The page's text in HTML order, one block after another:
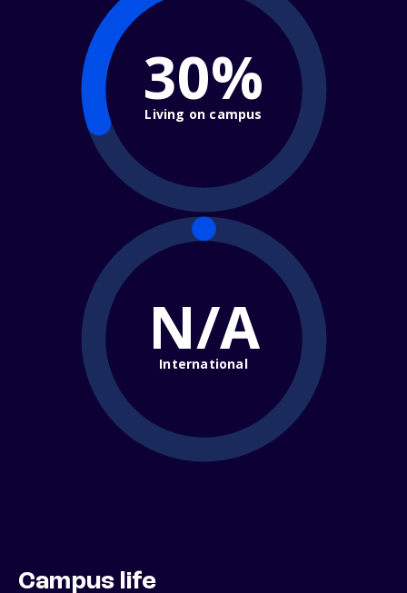
30%
Living on campus
N/A
International
Campus life